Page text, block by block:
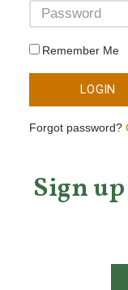
Remember Me
LOGIN
Forgot password?
Sign